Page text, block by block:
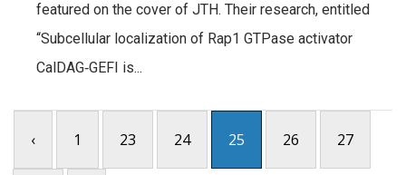
featured on the cover of JTH. Their research, entitled
“Subcellular localization of Rap1 GTPase activator
CalDAG‐GEFI is...
‹ 1 23 24 25 26 27